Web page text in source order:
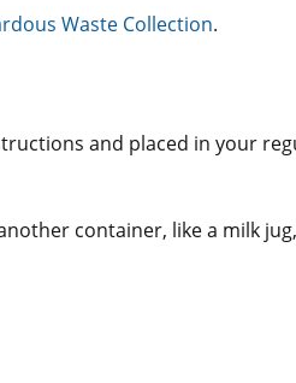
Waste Collection.
and placed in your
container, like a milk